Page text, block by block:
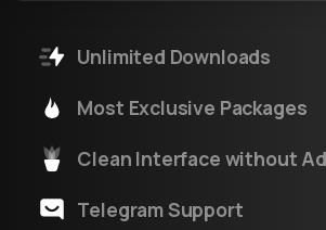
Unlimited Downloads
Most Exclusive Packages
Clean Interface without
Telegram Support